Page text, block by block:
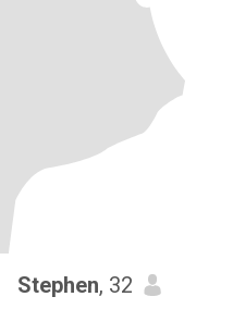
Stephen, 32